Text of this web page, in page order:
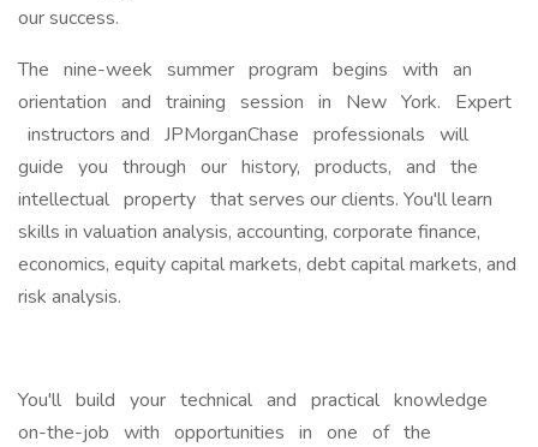
our success.
The nine-week summer program begins with an
orientation and training session in New York. Expert
instructors and JPMorganChase professionals will
guide you through our history, products, and the
intellectual property that serves our clients. You'll learn
skills in valuation analysis, accounting, corporate finance,
economics, equity capital markets, debt capital markets, and
risk analysis.
You'll build your technical and practical knowledge
on-the-job with opportunities in one of the